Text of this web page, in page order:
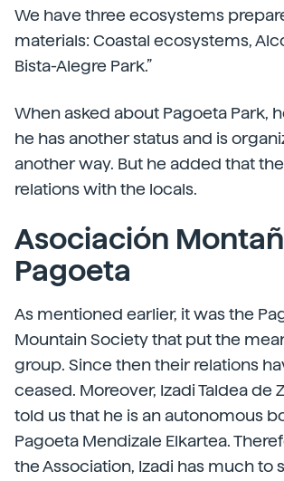
We have three ecosystems
materials: Coastal ecosystems,
Bista-Alegre Park.”
When asked about Pagoeta Park,
he has another status and is
another way. But he added that
relations with the locals.
Asociación
Pagoeta
As mentioned earlier, it was the
Mountain Society that put the
group. Since then their relations
ceased. Moreover, Izadi Taldea de
told us that he is an autonomous
Pagoeta Mendizale Elkartea.
the Association, Izadi has much to